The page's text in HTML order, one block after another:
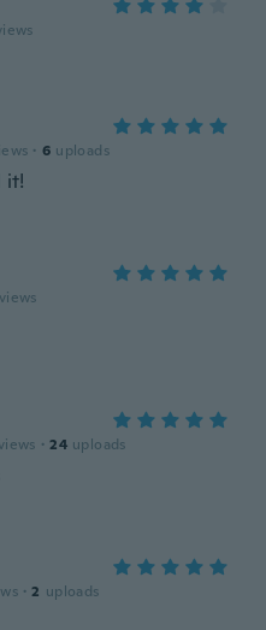
· 6 uploads
it!
· 24 uploads
· 2 uploads